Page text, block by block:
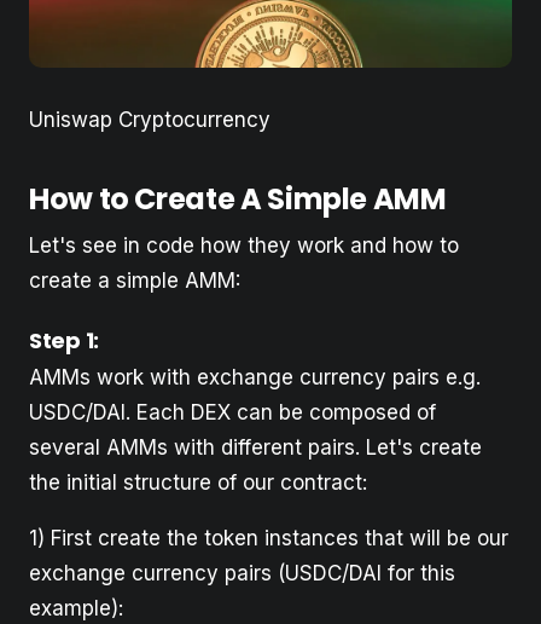
Uniswap Cryptocurrency
How to Create A Simple AMM
Let's see in code how they work and how to
create a simple AMM:
Step 1:
AMMs work with exchange currency pairs e.g.
USDC/DAI. Each DEX can be composed of
several AMMs with different pairs. Let's create
the initial structure of our contract:
1) First create the token instances that will be our
exchange currency pairs (USDC/DAI for this
example):